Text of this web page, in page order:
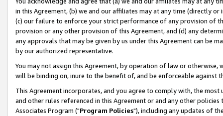
in this Agreement, (b) we and our affiliates may at any time (directly
(c) our failure to enforce your strict performance of any provision of
provision or any other provision of this Agreement, and (d) any
any approvals that may be given by us under this Agreement can be
by our authorized representative.
You may not assign this Agreement, by operation of law or
will be binding on, inure to the benefit of, and be enforceable against
This Agreement incorporates, and you agree to comply with, the
and other rules referenced in this Agreement or and any other
Associates Program ("Program Policies"), including any updates of